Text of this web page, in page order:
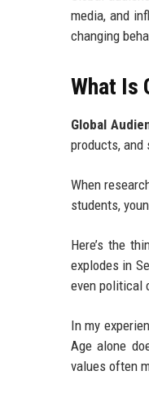
media, and
changing
What Is
Global
products,
When
students,
Here’s the
explodes in
even political
In my
Age alone
values often